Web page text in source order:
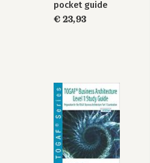
pocket guide
€ 23,93